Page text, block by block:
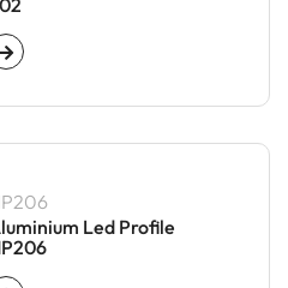
Led Profile